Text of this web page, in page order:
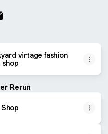
vintage fashion
shop
Rerun